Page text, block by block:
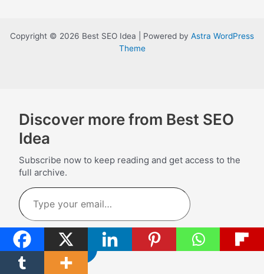
Copyright © 2026 Best SEO Idea | Powered by Astra WordPress
Theme
Discover more from Best SEO
Idea
Subscribe now to keep reading and get access to the
full archive.
Type
your
email…
Subscribe